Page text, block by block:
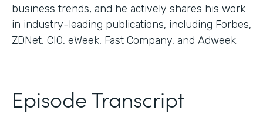
business trends, and he actively shares his work
in industry-leading publications, including Forbes,
ZDNet, CIO, eWeek, Fast Company, and Adweek.
Episode Transcript